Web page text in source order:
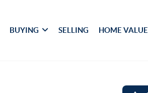
BUYING SELLING HOME VALUE